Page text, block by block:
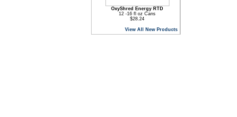
OxyShred Energy RTD
12 -16 fl oz Cans
$28.24
View All New Products